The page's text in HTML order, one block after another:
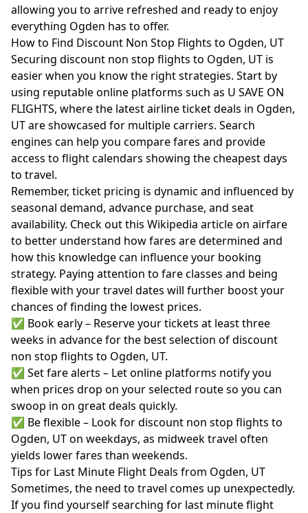
allowing you to arrive refreshed and ready to enjoy
everything Ogden has to offer.
How to Find Discount Non Stop Flights to Ogden, UT
Securing discount non stop flights to Ogden, UT is
easier when you know the right strategies. Start by
using reputable online platforms such as U SAVE ON
FLIGHTS, where the latest airline ticket deals in Ogden,
UT are showcased for multiple carriers. Search
engines can help you compare fares and provide
access to flight calendars showing the cheapest days
to travel.
Remember, ticket pricing is dynamic and influenced by
seasonal demand, advance purchase, and seat
availability. Check out this Wikipedia article on airfare
to better understand how fares are determined and
how this knowledge can influence your booking
strategy. Paying attention to fare classes and being
flexible with your travel dates will further boost your
chances of finding the lowest prices.
✅ Book early – Reserve your tickets at least three
weeks in advance for the best selection of discount
non stop flights to Ogden, UT.
✅ Set fare alerts – Let online platforms notify you
when prices drop on your selected route so you can
swoop in on great deals quickly.
✅ Be flexible – Look for discount non stop flights to
Ogden, UT on weekdays, as midweek travel often
yields lower fares than weekends.
Tips for Last Minute Flight Deals from Ogden, UT
Sometimes, the need to travel comes up unexpectedly.
If you find yourself searching for last minute flight